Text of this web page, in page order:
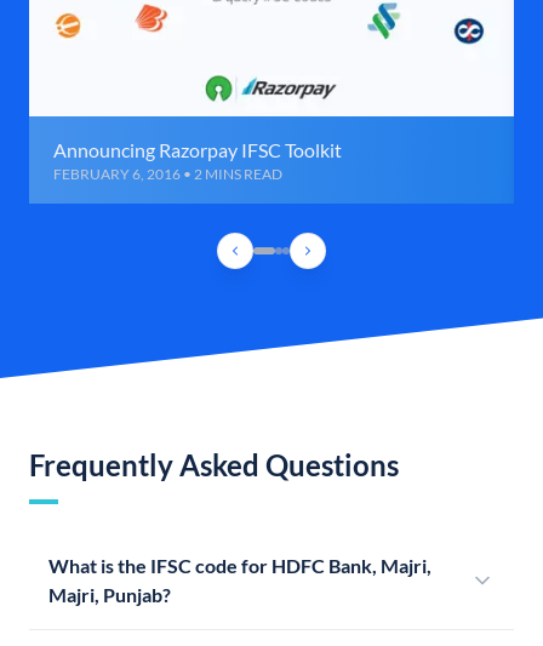
Announcing Razorpay IFSC Toolkit
FEBRUARY 6, 2016 • 2 MINS READ
Frequently Asked Questions
What is the IFSC code for HDFC Bank, Majri,
Majri, Punjab?